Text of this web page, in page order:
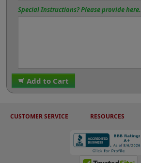
Special Instructions? Please provide here.
Add to Cart
CUSTOMER SERVICE RESOURCES